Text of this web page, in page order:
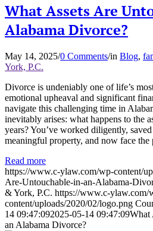
What Assets Are
Alabama Divorce?
May 14, 2025/0 Comments/in Blog,
York, P.C.
Divorce is undeniably one of life’s
emotional upheaval and significant
navigate this challenging time in
inevitably arises: what happens to the
years? You’ve worked diligently,
meaningful property, and now face
Read more
https://www.c-ylaw.com/wp-content/
Are-Untouchable-in-an-Alabama-
& York, P.C. https://www.c-ylaw.com/
content/uploads/2020/02/logo.png
14 09:47:092025-05-14 09:47:09What
an Alabama Divorce?